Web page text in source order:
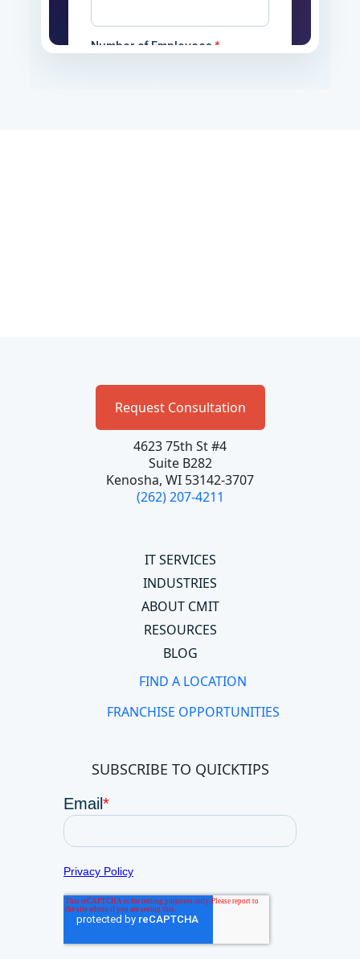
Request Consultation
4623 75th St #4
Suite B282
Kenosha, WI 53142-3707
(262) 207-4211
IT SERVICES
INDUSTRIES
ABOUT CMIT
RESOURCES
BLOG
FIND A LOCATION
FRANCHISE OPPORTUNITIES
SUBSCRIBE TO QUICKTIPS